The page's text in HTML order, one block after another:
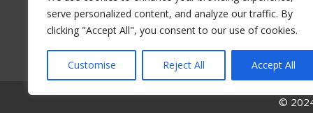
serve personalized content, and analyze our traffic. By
clicking "Accept All", you consent to our use of cookies.
Customise Reject All Accept All
©